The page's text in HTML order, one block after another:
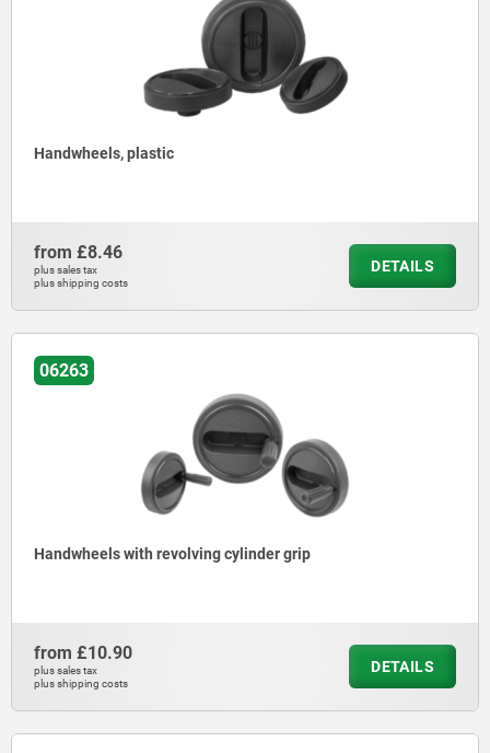
Handwheels, plastic
from £8.46
plus sales tax
plus shipping costs
DETAILS
06263
Handwheels with revolving cylinder grip
from £10.90
plus sales tax
plus shipping costs
DETAILS